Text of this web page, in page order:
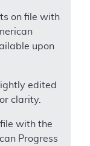
on file with
upon
edited
clarity.
with the
Progress